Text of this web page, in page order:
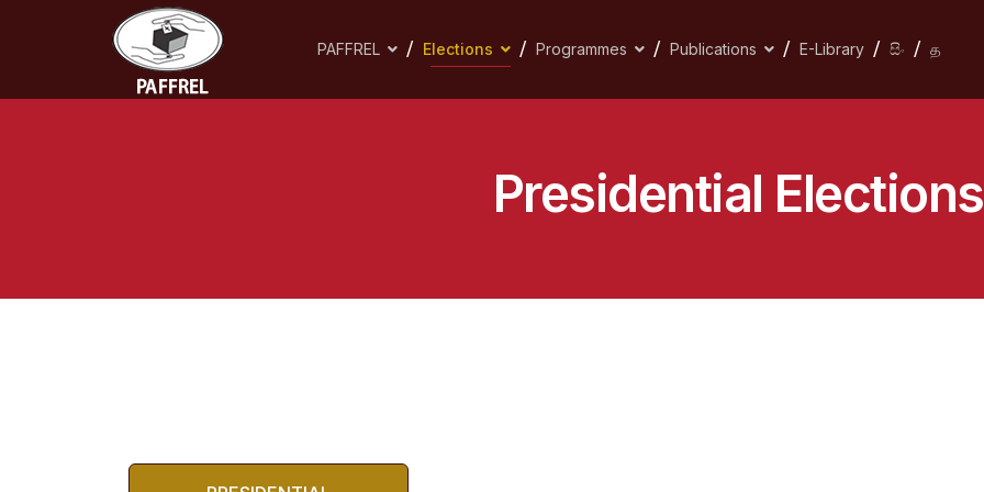
PAFFREL Elections Programmes Publications E-Library සිං த
Presidential Elections